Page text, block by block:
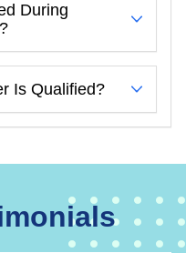
During
Is Qualified?